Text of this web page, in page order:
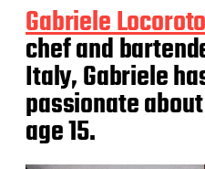
Gabriele
chef and
Italy, Gabriele
passionate
age 15.